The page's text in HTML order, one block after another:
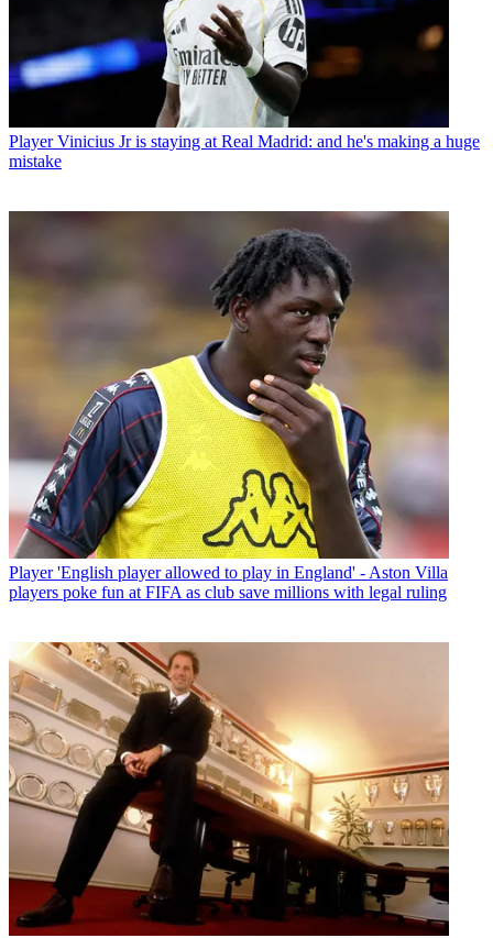
Player Vinicius Jr is staying at Real Madrid: and he's making a huge
mistake
Player 'English player allowed to play in England' - Aston Villa
players poke fun at FIFA as club save millions with legal ruling